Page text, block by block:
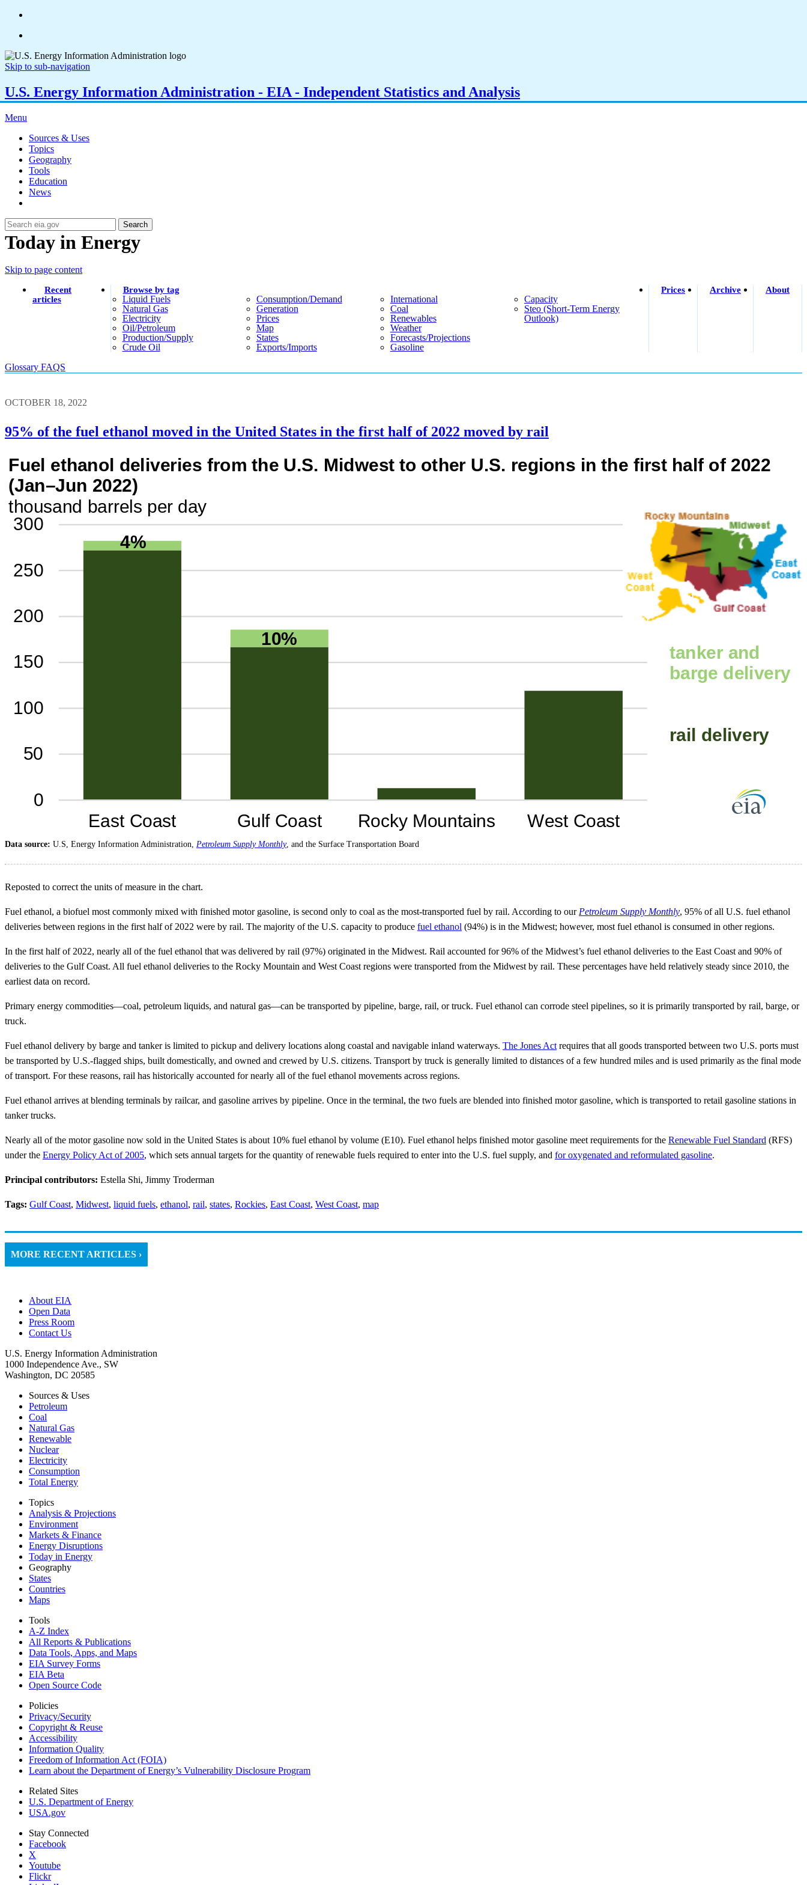
Skip to sub-navigation
U.S. Energy Information Administration - EIA - Independent Statistics and Analysis
Menu
Sources & Uses
Topics
Geography
Tools
Education
News
Search
Today in Energy
Skip to page content
Recent
articles
Browse by tag
Liquid Fuels
Natural Gas
Electricity
Oil/petroleum
Production/supply
Crude Oil
Consumption/demand
Generation
Prices
Map
States
Exports/imports
International
Coal
Renewables
Weather
Forecasts/projections
Gasoline
Capacity
Steo (short-Term Energy
Outlook)
Prices Archive About
Glossary FAQS
OCTOBER 18, 2022
95% of the fuel ethanol moved in the United States in the first half of 2022 moved by rail
Data source: U.S, Energy Information Administration, Petroleum Supply Monthly, and the Surface Transportation Board
Reposted to correct the units of measure in the chart.
Fuel ethanol, a biofuel most commonly mixed with finished motor gasoline, is second only to coal as the most-transported fuel by rail. According to ourPetroleum Supply Monthly, 95% of all U.S. fuel ethanol
deliveries between regions in the first half of 2022 were by rail. The majority of the U.S. capacity to produce fuel ethanol (94%) is in the Midwest; however, most fuel ethanol is consumed in other regions.
In the first half of 2022, nearly all of the fuel ethanol that was delivered by rail (97%) originated in the Midwest. Rail accounted for 96% of the Midwest’s fuel ethanol deliveries to the East Coast and 90% of
deliveries to the Gulf Coast. All fuel ethanol deliveries to the Rocky Mountain and West Coast regions were transported from the Midwest by rail. These percentages have held relatively steady since 2010, the
earliest data on record.
Primary energy commodities—coal, petroleum liquids, and natural gas—can be transported by pipeline, barge, rail, or truck. Fuel ethanol can corrode steel pipelines, so it is primarily transported by rail, barge, or
truck.
Fuel ethanol delivery by barge and tanker is limited to pickup and delivery locations along coastal and navigable inland waterways. The Jones Actrequires that all goods transported between two U.S. ports must
be transported by U.S.-flagged ships, built domestically, and owned and crewed by U.S. citizens. Transport by truck is generally limited to distances of a few hundred miles and is used primarily as the final mode
of transport. For these reasons, rail has historically accounted for nearly all of the fuel ethanol movements across regions.
Fuel ethanol arrives at blending terminals by railcar, and gasoline arrives by pipeline. Once in the terminal, the two fuels are blended into finished motor gasoline, which is transported to retail gasoline stations in
tanker trucks.
Nearly all of the motor gasoline now sold in the United States is about 10% fuel ethanol by volume (E10). Fuel ethanol helps finished motor gasoline meet requirements for the Renewable Fuel Standard (RFS)
under the Energy Policy Act of 2005, which sets annual targets for the quantity of renewable fuels required to enter into the U.S. fuel supply, and for oxygenated and reformulated gasoline.
Principal contributors: Estella Shi, Jimmy Troderman
Tags: Gulf Coast, Midwest, liquid fuels, ethanol, rail, states, Rockies, East Coast, West Coast, map
MORE RECENT ARTICLES ›
About EIA
Open Data
Press Room
Contact Us
U.S. Energy Information Administration
1000 Independence Ave., SW
Washington, DC 20585
Sources & Uses
Petroleum
Coal
Natural Gas
Renewable
Nuclear
Electricity
Consumption
Total Energy
Topics
Analysis & Projections
Environment
Markets & Finance
Energy Disruptions
Today in Energy
Geography
States
Countries
Maps
Tools
A-Z Index
All Reports & Publications
Data Tools, Apps, and Maps
EIA Survey Forms
EIA Beta
Open Source Code
Policies
Privacy/Security
Copyright & Reuse
Accessibility
Information Quality
Freedom of Information Act (FOIA)
Learn about the Department of Energy’s Vulnerability Disclosure Program
Related Sites
U.S. Department of Energy
USA.gov
Stay Connected
Facebook
X
Youtube
Flickr